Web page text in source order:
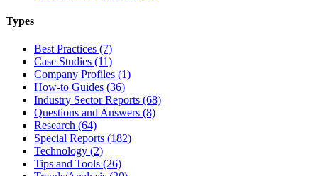
Types
Best Practices (7)
Case Studies (11)
Company Profiles (1)
How-to Guides (36)
Industry Sector Reports (68)
Questions and Answers (8)
Research (64)
Special Reports (182)
Technology (2)
Tips and Tools (26)